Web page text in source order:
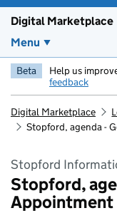
Digital Marketplace
Menu
Beta Help us
feedback
Digital Marketplace
Stopford, agenda -
Stopford
Stopford,
Appointment